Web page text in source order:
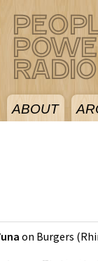
ABOUT
on Burgers (